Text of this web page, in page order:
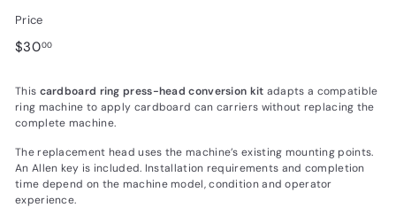
Price
Regular
$3000$30.00
This cardboard ring press-head conversion kit adapts a compatible
ring machine to apply cardboard can carriers without replacing the
complete machine.
The replacement head uses the machine’s existing mounting points.
An Allen key is included. Installation requirements and completion
time depend on the machine model, condition and operator
experience.